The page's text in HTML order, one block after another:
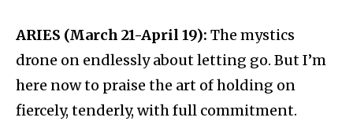
ARIES (March 21-April 19): The mystics
drone on endlessly about letting go. But I’m
here now to praise the art of holding on
fiercely, tenderly, with full commitment.